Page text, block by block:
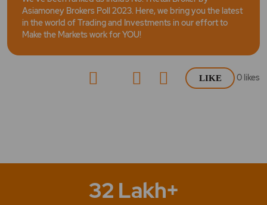
Asiamoney Brokers Poll 2023. Here, we bring you the latest
in the world of Trading and Investments in our effort to
Make the Markets work for YOU!
LIKE 0 likes
32 Lakh+